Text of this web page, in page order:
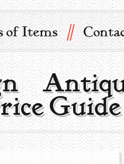
of Items //
|
Guide